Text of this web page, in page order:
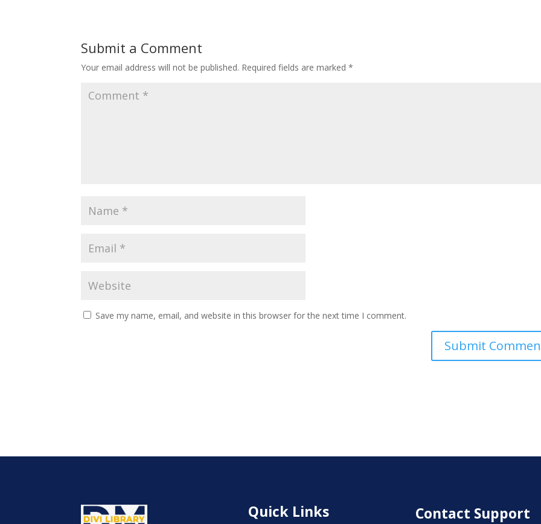
Submit a Comment
Your email address will not be published. Required fields are marked*
Save my name, email, and website in this browser for the next time I comment.
Quick Links Contact Support